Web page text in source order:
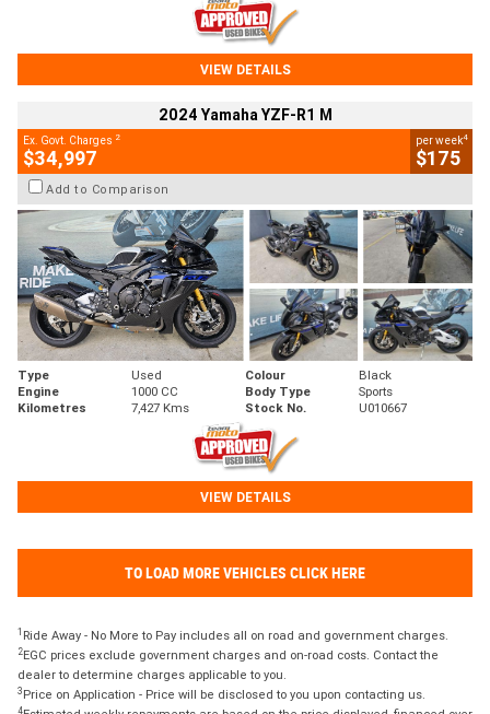
VIEW DETAILS
2024 Yamaha YZF-R1 M
Ex. Govt. Charges 2
$34,997
per week4
$175
Add to Comparison
Type Used Colour
Black
Engine
1000 CC Body Type
Sports
Kilometres
7,427 Kms Stock No. U010667
VIEW DETAILS
TO LOAD MORE VEHICLES CLICK HERE
1 Ride Away - No More to Pay includes all on road and government charges.
2EGC prices exclude government charges and on-road costs. Contact the
dealer to determine charges applicable to you.
3 Price on Application - Price will be disclosed to you upon contacting us.
4